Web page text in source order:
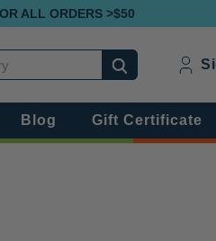
ALL ORDERS >$50
Blog Gift Certificate